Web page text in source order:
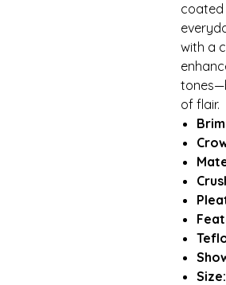
coated
with a
of flair.
Size: